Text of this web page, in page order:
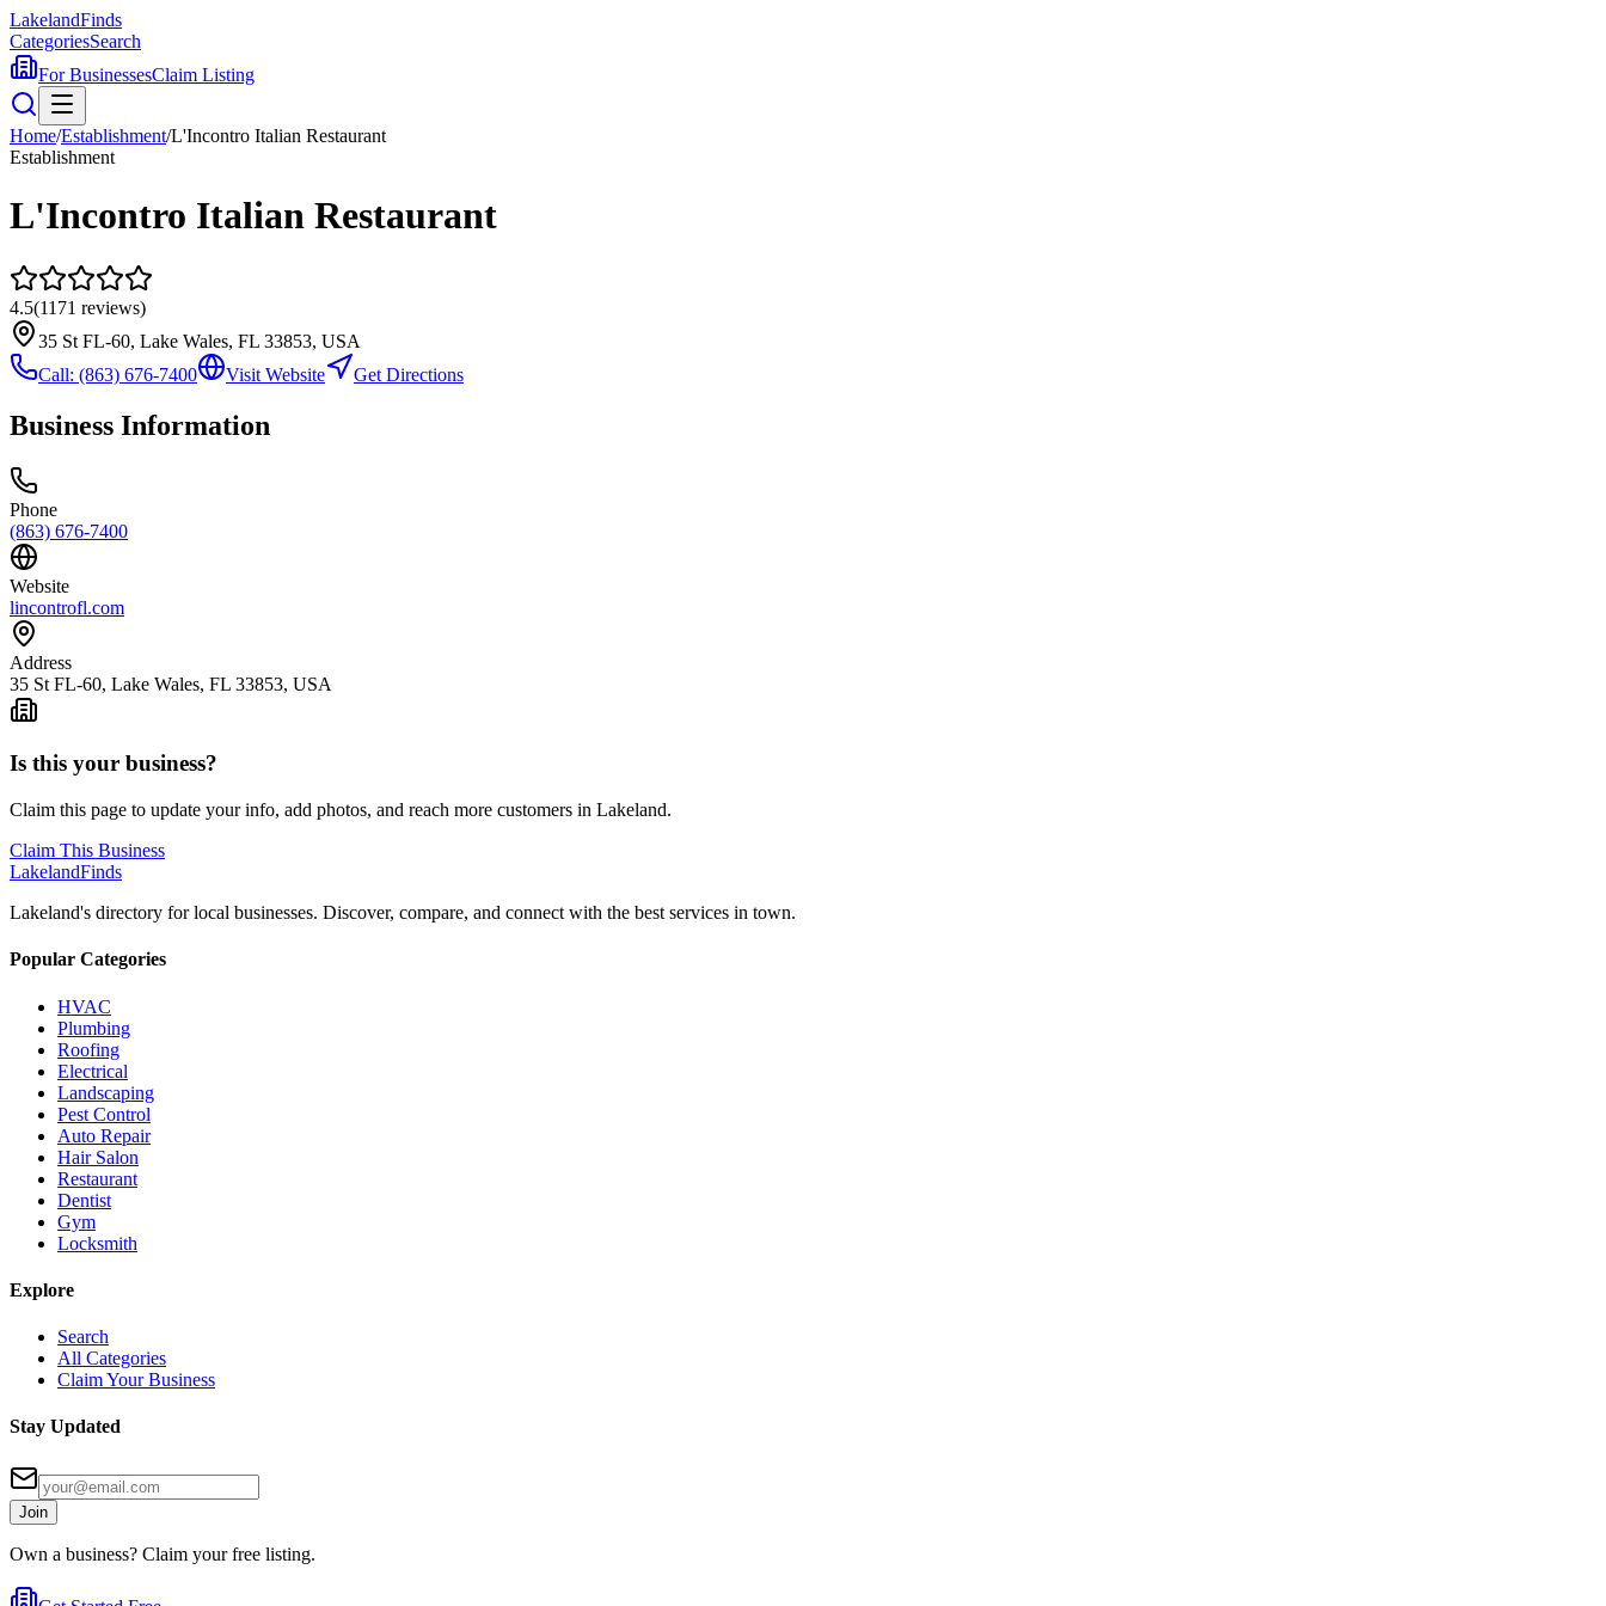
LakelandFinds
CategoriesSearch
For BusinessesClaim Listing
Home/Establishment/L'Incontro Italian Restaurant
Establishment
L'Incontro Italian Restaurant
4.5(1171 reviews)
35 St FL-60, Lake Wales, FL 33853, USA
Call: (863) 676-7400 Visit Website Get Directions
Business Information
Phone
(863) 676-7400
Website
lincontrofl.com
Address
35 St FL-60, Lake Wales, FL 33853, USA
Is this your business?
Claim this page to update your info, add photos, and reach more customers in Lakeland.
Claim This Business
LakelandFinds
Lakeland's directory for local businesses. Discover, compare, and connect with the best services in town.
Popular Categories
HVAC
Plumbing
Roofing
Electrical
Landscaping
Pest Control
Auto Repair
Hair Salon
Restaurant
Dentist
Gym
Locksmith
Explore
Search
All Categories
Claim Your Business
Stay Updated
Join
Own a business? Claim your free listing.